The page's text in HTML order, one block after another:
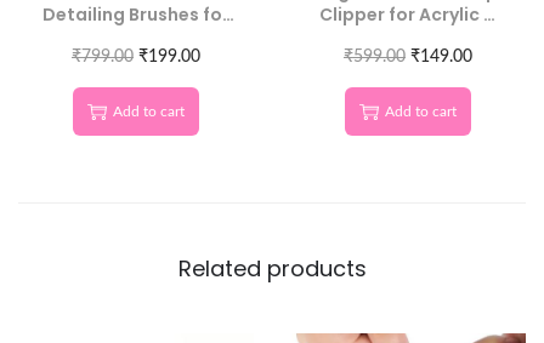
Detailing Brushes for
₹799.00 ₹199.00
Add to cart
Clipper for Acrylic &
₹599.00 ₹149.00
Add to cart
Related products